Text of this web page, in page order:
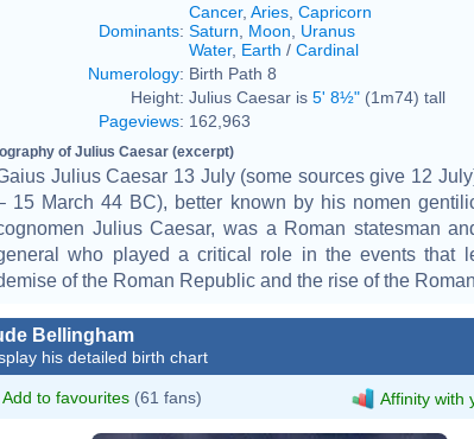
Dominants:
Cancer, Aries Capricorn
Saturn
Moon
Uranus
Water, Earth / Cardinal
Numerology: Birth Path 8
Height: Julius Caesar is 5' 8½" (1m74) tall
Pageviews: 162,963
of Julius Caesar (excerpt)
Julius Caesar 13 July (some sources give 12
15 March 44 BC), better known by his nomen
Julius Caesar, was a Roman statesman
who played a critical role in the events that
of the Roman Republic and the rise of the
Bellingham
his detailed birth chart
Add to favourites (61 fans) Affinity with